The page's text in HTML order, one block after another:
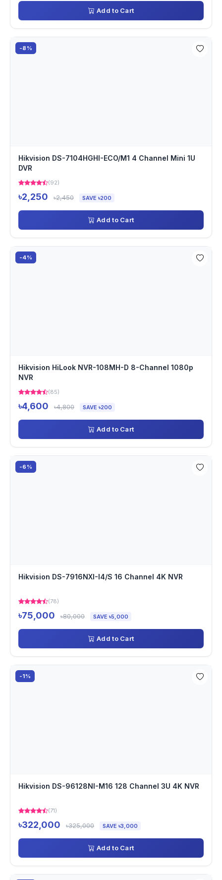
Add to Cart
-8%
Hikvision DS-7104HGHI-ECO/M1 4 Channel Mini 1U
DVR
(92)
৳2,250 ৳2,450 SAVE ৳200
Add to Cart
-4%
Hikvision HiLook NVR-108MH-D 8-Channel 1080p
NVR
(85)
৳4,600 ৳4,800 SAVE ৳200
Add to Cart
-6%
Hikvision DS-7916NXI-I4/S 16 Channel 4K NVR
(78)
৳75,000 ৳80,000 SAVE ৳5,000
Add to Cart
-1%
Hikvision DS-96128NI-M16 128 Channel 3U 4K NVR
(71)
৳322,000 ৳325,000 SAVE ৳3,000
Add to Cart